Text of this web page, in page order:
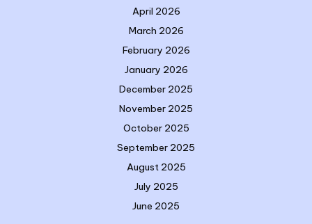
April 2026
March 2026
February 2026
January 2026
December 2025
November 2025
October 2025
September 2025
August 2025
July 2025
June 2025